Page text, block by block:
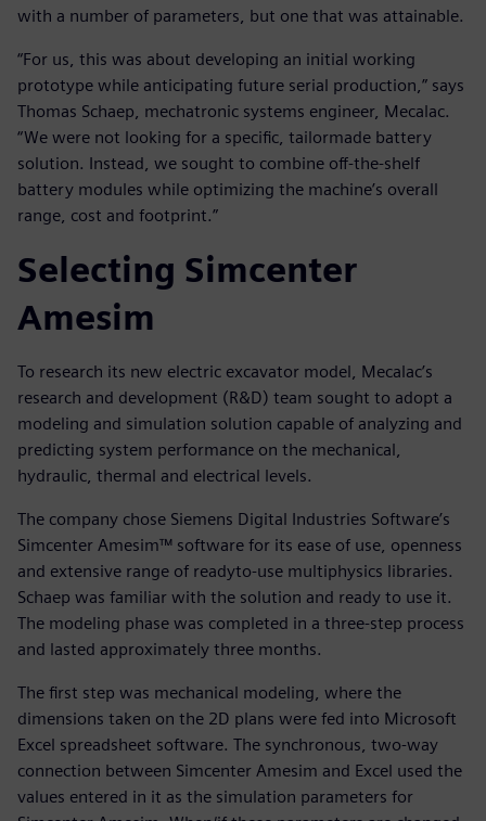
with a number of parameters, but one that was attainable.
“For us, this was about developing an initial working
prototype while anticipating future serial production,” says
Thomas Schaep, mechatronic systems engineer, Mecalac.
“We were not looking for a specific, tailormade battery
solution. Instead, we sought to combine off-the-shelf
battery modules while optimizing the machine’s overall
range, cost and footprint.”
Selecting Simcenter
Amesim
To research its new electric excavator model, Mecalac’s
research and development (R&D) team sought to adopt a
modeling and simulation solution capable of analyzing and
predicting system performance on the mechanical,
hydraulic, thermal and electrical levels.
The company chose Siemens Digital Industries Software’s
Simcenter Amesim™ software for its ease of use, openness
and extensive range of readyto-use multiphysics libraries.
Schaep was familiar with the solution and ready to use it.
The modeling phase was completed in a three-step process
and lasted approximately three months.
The first step was mechanical modeling, where the
dimensions taken on the 2D plans were fed into Microsoft
Excel spreadsheet software. The synchronous, two-way
connection between Simcenter Amesim and Excel used the
values entered in it as the simulation parameters for